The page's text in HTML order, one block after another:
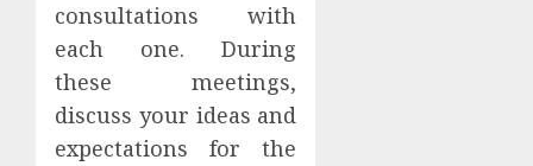
consultations with
each one. During
these meetings,
discuss your ideas and
expectations for the